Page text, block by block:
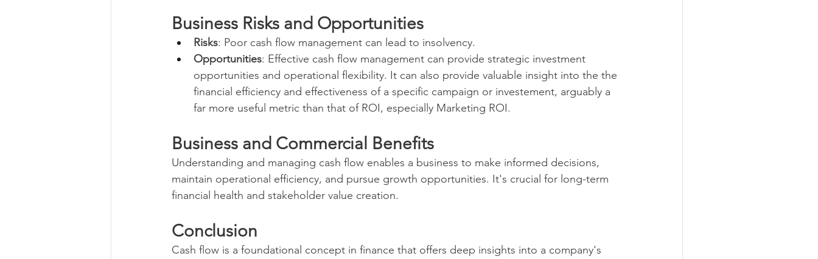
Business Risks and Opportunities
Risks: Poor cash flow management can lead to insolvency.
Opportunities: Effective cash flow management can provide strategic investment
opportunities and operational flexibility. It can also provide valuable insight into the the
financial efficiency and effectiveness of a specific campaign or investement, arguably a
far more useful metric than that of ROI, especially Marketing ROI.
Business and Commercial Benefits
Understanding and managing cash flow enables a business to make informed decisions,
maintain operational efficiency, and pursue growth opportunities. It's crucial for long-term
financial health and stakeholder value creation.
Conclusion
Cash flow is a foundational concept in finance that offers deep insights into a company's